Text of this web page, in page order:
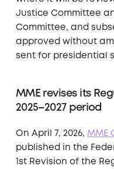
Justice Committee
Committee, and
approved without
sent for presidential
MME revises its
2025–2027 period
On April 7, 2026, MME
published in the
1st Revision of the